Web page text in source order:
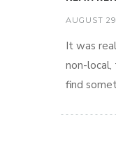
AUGUST
It was
non-
find